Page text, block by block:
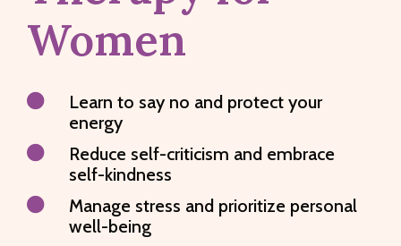
Women

Learn to say no and protect your
energy

Reduce self-criticism and embrace
self-kindness

Manage stress and prioritize personal
well-being